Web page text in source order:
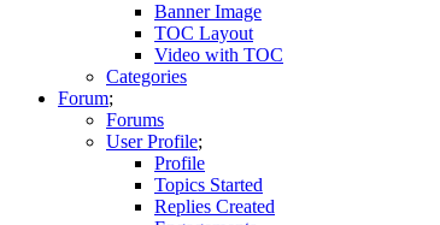
Banner Image
TOC Layout
Video with TOC
Categories
Forum
Forums
User Profile
Profile
Topics Started
Replies Created